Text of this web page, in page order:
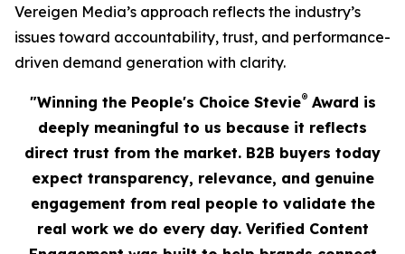
Vereigen Media’s approach reflects the industry’s
issues toward accountability, trust, and performance-
driven demand generation with clarity.
"Winning the People's Choice Stevie®Award is
deeply meaningful to us because it reflects
direct trust from the market. B2B buyers today
expect transparency, relevance, and genuine
engagement from real people to validate the
real work we do every day. Verified Content